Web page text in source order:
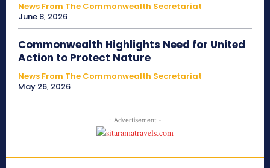
News From The Commonwealth Secretariat
June 8, 2026
Commonwealth Highlights Need for United
Action to Protect Nature
News From The Commonwealth Secretariat
May 26, 2026
- Advertisement -